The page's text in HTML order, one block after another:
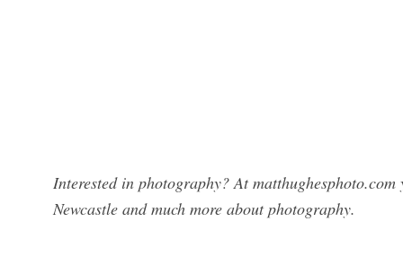
Interested in photography? At
Newcastle and much more about photography.